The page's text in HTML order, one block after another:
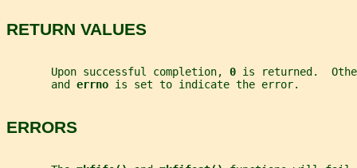
RETURN VALUES
       Upon successful completion,
0 is returned.
       and
errno is set to indicate the error.
ERRORS